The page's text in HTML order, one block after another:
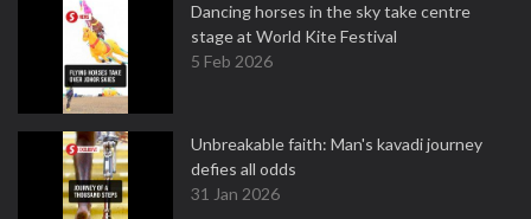
Dancing horses in the sky take centre
stage at World Kite Festival
5 Feb 2026
Unbreakable faith: Man's kavadi journey
defies all odds
31 Jan 2026